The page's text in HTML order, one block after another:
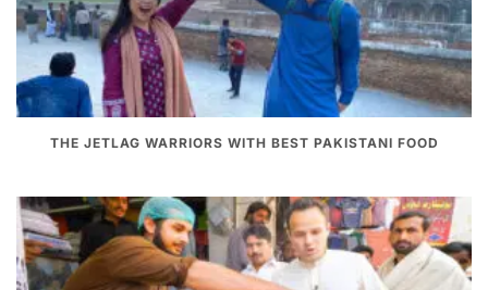
THE JETLAG WARRIORS WITH BEST PAKISTANI FOOD